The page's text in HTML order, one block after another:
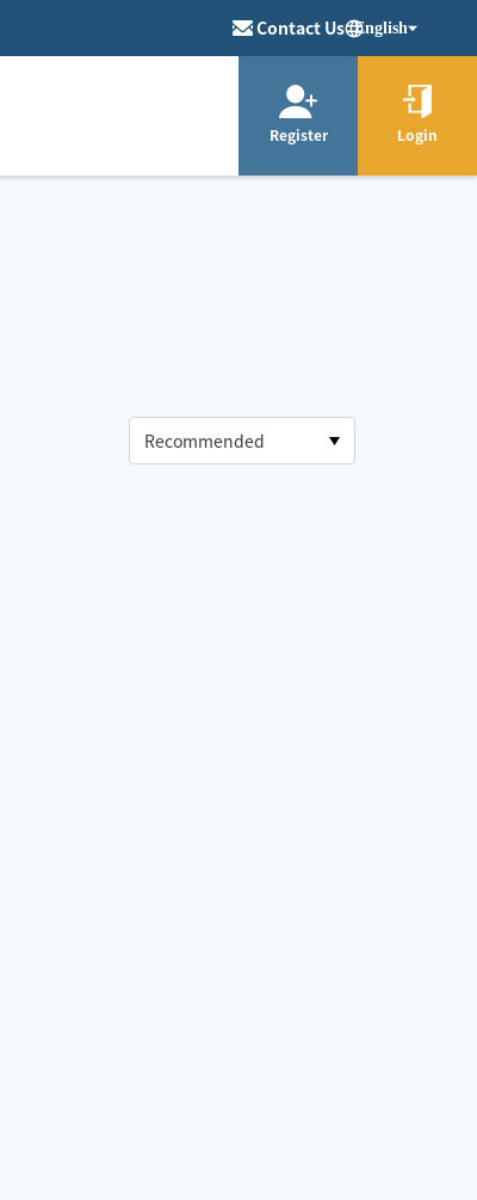
Contact Us English
Register Login